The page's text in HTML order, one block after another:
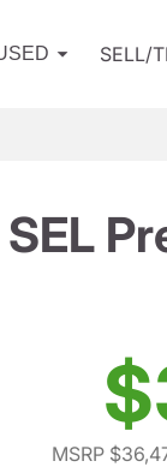
SELL/
MSRP